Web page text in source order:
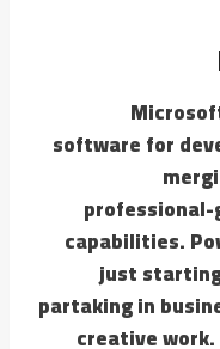
software for
capabilities.
just
partaking in
creative